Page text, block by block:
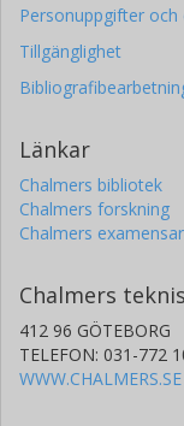
Personuppgifter och
Tillgänglighet
Länkar
Chalmers bibliotek
Chalmers forskning
Chalmers
Chalmers
412 96 GÖTEBORG
TELEFON: 031-772
WWW.CHALMERS.SE